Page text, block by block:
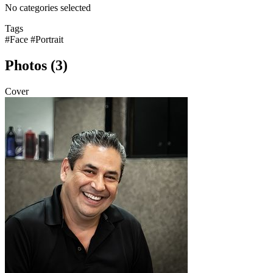
No categories selected
Tags
#Face #Portrait
Photos (3)
Cover